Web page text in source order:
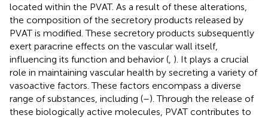
located within the PVAT. As a result of these alterations,
the composition of the secretory products released by
PVAT is modified. These secretory products subsequently
exert paracrine effects on the vascular wall itself,
influencing its function and behavior ( ). It plays a crucial
role in maintaining vascular health by secreting a variety of
vasoactive factors. These factors encompass a diverse
range of substances, including (–). Through the release of
these biologically active molecules, PVAT contributes to